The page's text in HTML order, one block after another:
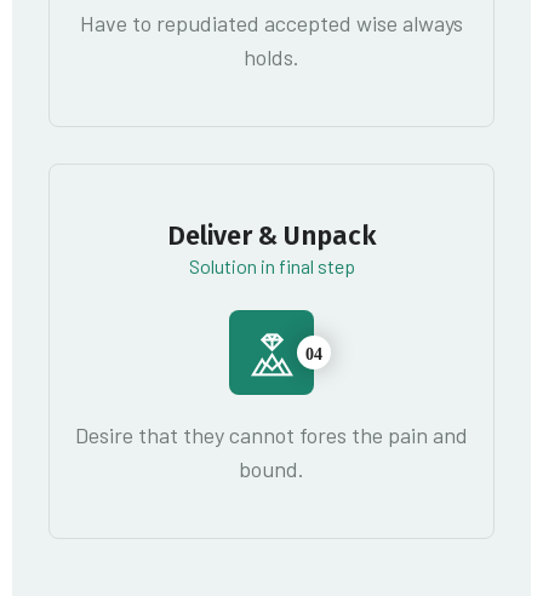
Have to repudiated accepted wise always
holds.
Deliver & Unpack
Solution in final step
04
Desire that they cannot fores the pain and
bound.